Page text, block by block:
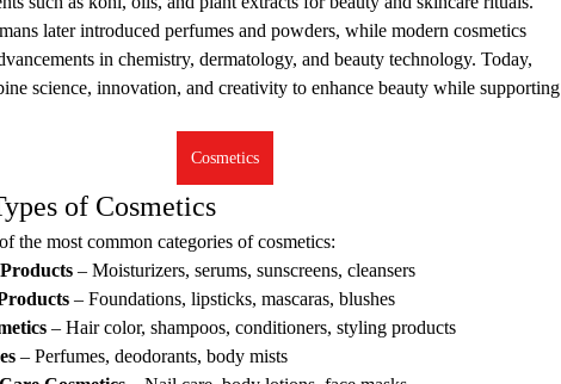
later introduced perfumes and powders, while modern cosmetics
in chemistry, dermatology, and beauty technology. Today,
science, innovation, and creativity to enhance beauty while supporting
Cosmetics
of Cosmetics
the most common categories of cosmetics:
– Moisturizers, serums, sunscreens, cleansers
– Foundations, lipsticks, mascaras, blushes
– Hair color, shampoos, conditioners, styling products
– Perfumes, deodorants, body mists